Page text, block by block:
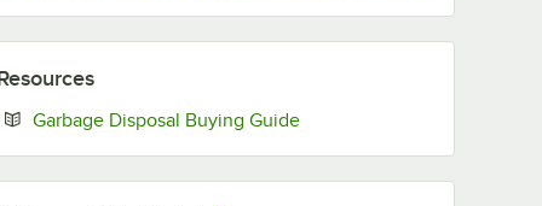
Garbage Disposal Buying GuideOpens in new tab